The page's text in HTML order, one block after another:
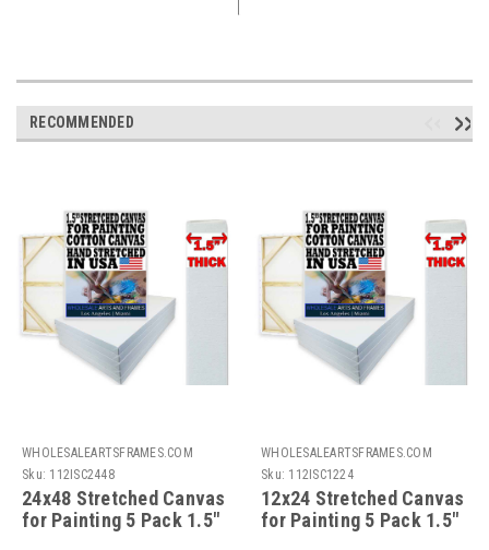
RECOMMENDED
WHOLESALEARTSFRAMES.COM
Sku: 112ISC2448
24x48 Stretched Canvas
for Painting 5 Pack 1.5"
WHOLESALEARTSFRAMES.COM
Sku: 112ISC1224
12x24 Stretched Canvas
for Painting 5 Pack 1.5"